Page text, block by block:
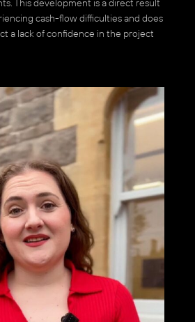
This development is a direct result
cash-flow difficulties and does
a lack of confidence in the project